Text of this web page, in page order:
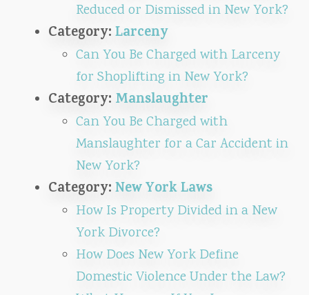
Reduced or Dismissed in New York?
Category:Larceny
Can You Be Charged with Larceny
for Shoplifting in New York?
Category: Manslaughter
Can You Be Charged with
Manslaughter for a Car Accident in
New York?
Category:New York Laws
How Is Property Divided in a New
York Divorce?
How Does New York Define
Domestic Violence Under the Law?